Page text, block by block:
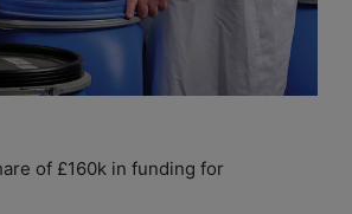
of £160k in funding for